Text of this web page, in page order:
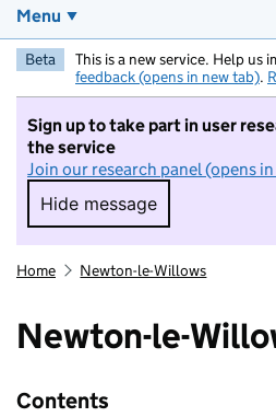
Menu
Beta This is a new service. Help us
feedback (opens in new tab).
Sign up to take part in user
the service
Join our research panel (opens
Hide message
Hide message. I do
Home Newton-le-Willows
Newton-le-
Contents